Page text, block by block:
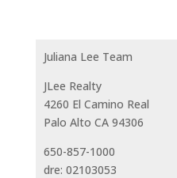
Juliana Lee Team
JLee Realty
4260 El Camino Real
Palo Alto CA 94306
650-857-1000
dre: 02103053